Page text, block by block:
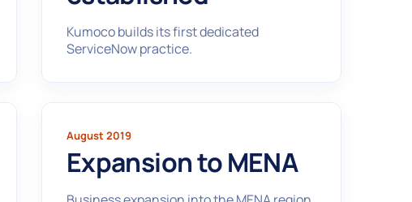
Kumoco builds its first dedicated
ServiceNow practice.
August 2019
Expansion to MENA